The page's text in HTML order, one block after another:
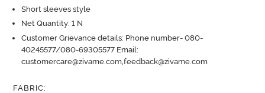
Short sleeves style
Net Quantity: 1 N
Customer Grievance details: Phone number- 080-
40245577/080-69305577 Email:
customercare@zivame.com,feedback@zivame.com
FABRIC: